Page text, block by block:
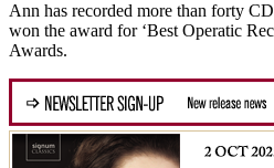
Ann has recorded more than forty
won the award for ‘Best Operatic
Awards.